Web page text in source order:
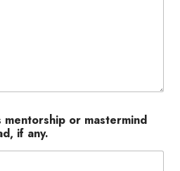
mentorship or mastermind
if any.